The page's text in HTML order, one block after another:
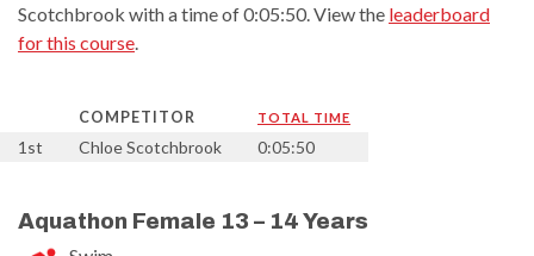
Scotchbrook with a time of 0:05:50. View the leaderboard
for this course
COMPETITOR TOTAL TIME
1st Chloe Scotchbrook 0:05:50
Aquathon Female 13 – 14 Years